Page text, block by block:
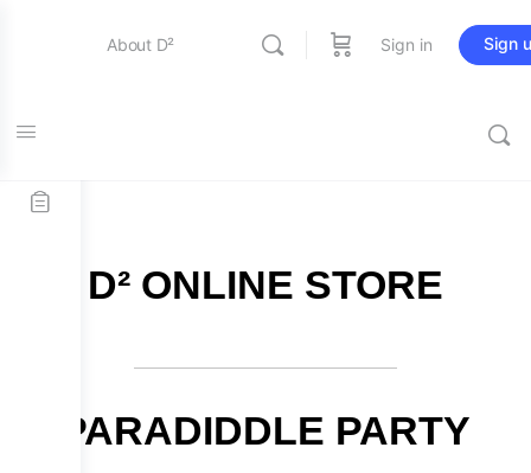
About D² Sign in Sign
D² ONLINE STORE
PARADIDDLE PARTY